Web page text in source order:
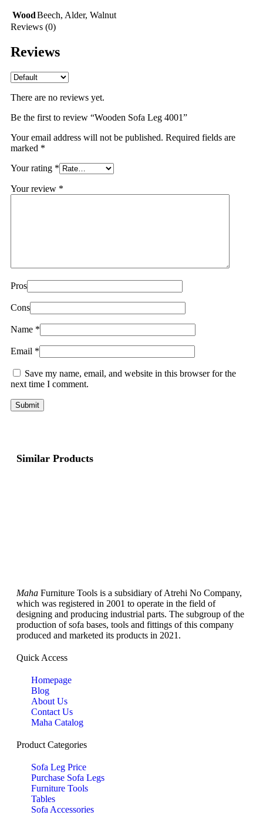
WoodBeech, Alder, Walnut
Reviews (0)
Reviews
There are no reviews yet.
Be the first to review “Wooden Sofa Leg 4001”
Your email address will not be published. Required fields are
marked *
Your rating *
Your review *
Pros
Cons
Name *
Email *
Save my name, email, and website in this browser for the
next time I comment.
Similar Products
Maha Furniture Tools is a subsidiary of Atrehi No Company,
which was registered in 2001 to operate in the field of
designing and producing industrial parts. The subgroup of the
production of sofa bases, tools and fittings of this company
produced and marketed its products in 2021.
Quick Access
Homepage
Blog
About Us
Contact Us
Maha Catalog
Product Categories
Sofa Leg Price
Purchase Sofa Legs
Furniture Tools
Tables
Sofa Accessories